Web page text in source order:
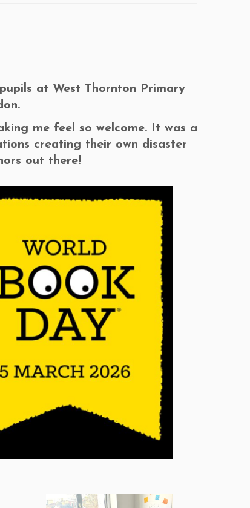
at West Thornton Primary
me feel so welcome. It was a
creating their own disaster
out there!